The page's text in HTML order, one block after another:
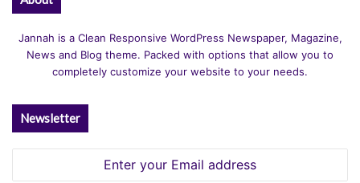
Jannah is a Clean Responsive WordPress Newspaper, Magazine,
News and Blog theme. Packed with options that allow you to
completely customize your website to your needs.
Newsletter